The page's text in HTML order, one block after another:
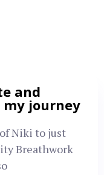
and
journey
Niki to just
Breathwork